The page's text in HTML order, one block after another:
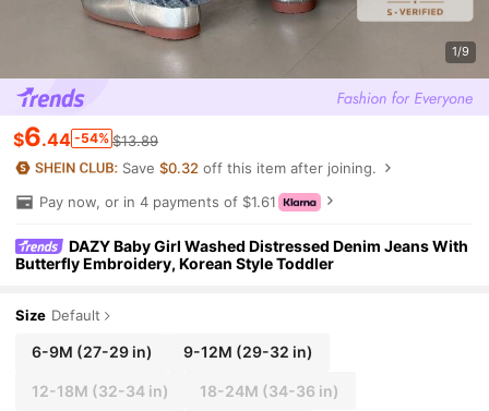
1/9
$6.44 -54% $13.89
Save$0.32 off this item after joining.
Pay now, or in 4 payments of $1.61
DAZY Baby Girl Washed Distressed Denim Jeans With
Butterfly Embroidery, Korean Style Toddler
Size Default
6-9M (27-29 in) 9-12M (29-32 in)
12-18M (32-34 in) 18-24M (34-36 in)